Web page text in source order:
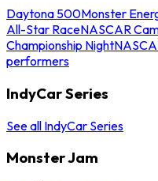
Daytona 500Monster
All-Star RaceNASCAR
Championship Night
performers
IndyCar Series
See all IndyCar Series
Monster Jam